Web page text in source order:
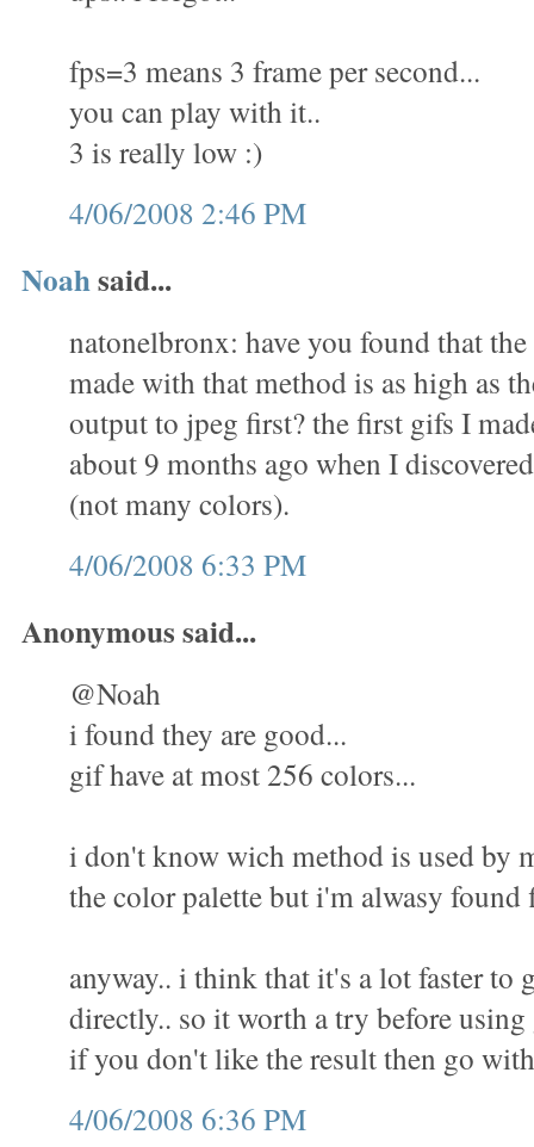
fps=3 means 3 frame per second...
you can play with it..
3 is really low :)
4/06/2008 2:46 PM
Noahsaid...
natonelbronx: have you found that
made with that method is as high as
output to jpeg first? the first gifs I
about 9 months ago when I
(not many colors).
4/06/2008 6:33 PM
Anonymous said...
@Noah
i found they are good...
gif have at most 256 colors...
i don't know wich method is used by
the color palette but i'm alwasy
anyway.. i think that it's a lot faster to
directly.. so it worth a try before
if you don't like the result then go
4/06/2008 6:36 PM